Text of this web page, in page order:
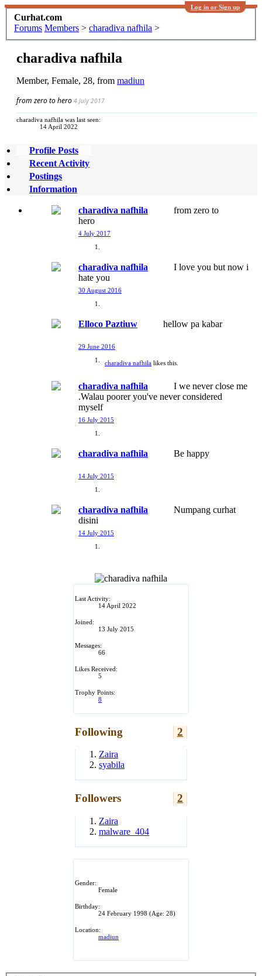
Log in or Sign up
Curhat.com
Forums Members > charadiva nafhila >
Last Activity:
14 April 2022
Joined:
13 July 2015
Messages:
66
Likes Received:
5
Trophy Points:
8
Following 2
Zaira
syabila
Followers 2
Zaira
malware_404
Gender:
Female
Birthday:
24 February 1998 (Age: 28)
Location:
madiun
charadiva nafhila
Member, Female, 28, from madiun
from zero to hero 4 July 2017
charadiva nafhila was last seen:
14 April 2022
Profile Posts
Recent Activity
Postings
Information
charadiva nafhila
from zero to
hero
4 July 2017
charadiva nafhila
I love you but now i
hate you
30 August 2016
Elloco Paztiuw hellow pa kabar
29 June 2016
charadiva nafhila likes this.
charadiva nafhila
I we never close me
.Walau poorer you've never considered
myself
16 July 2015
charadiva nafhila Be happy
14 July 2015
charadiva nafhila
Numpang curhat
disini
14 July 2015